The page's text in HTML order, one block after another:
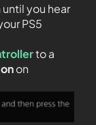
you hear
PS5
to a
on